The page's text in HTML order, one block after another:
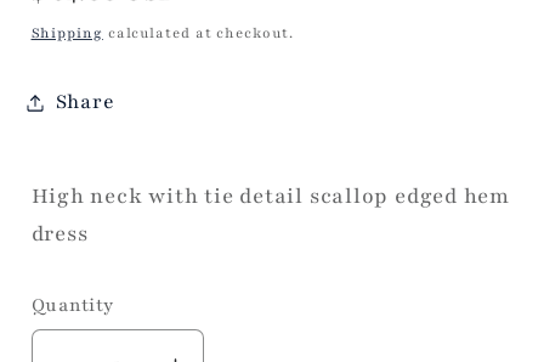
price
Shipping calculated at checkout.
Share
High neck with tie detail scallop edged hem
dress
Quantity